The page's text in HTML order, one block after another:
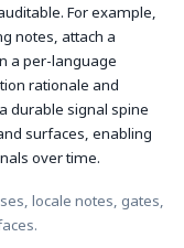
For example,
notes, attach a
a per-language
rationale and
durable signal spine
surfaces, enabling
over time.
locale notes, gates,